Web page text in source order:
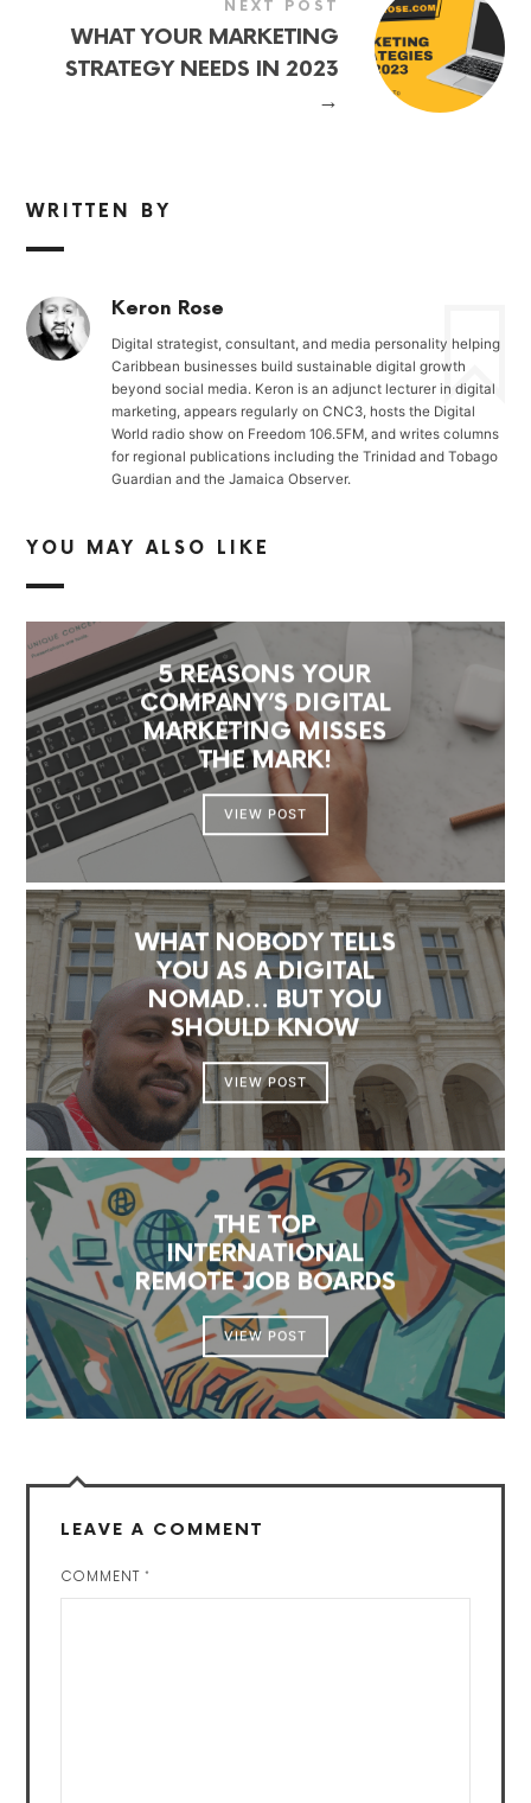
NEXT POST
WHAT YOUR MARKETING
STRATEGY NEEDS IN 2023
→
WRITTEN BY
Keron Rose
Digital strategist, consultant, and media personality helping
Caribbean businesses build sustainable digital growth
beyond social media. Keron is an adjunct lecturer in digital
marketing, appears regularly on CNC3, hosts the Digital
World radio show on Freedom 106.5FM, and writes columns
for regional publications including the Trinidad and Tobago
Guardian and the Jamaica Observer.
YOU MAY ALSO LIKE
5 REASONS YOUR
COMPANY’S DIGITAL
MARKETING MISSES
THE MARK!
VIEW POST
WHAT NOBODY TELLS
YOU AS A DIGITAL
NOMAD… BUT YOU
SHOULD KNOW
VIEW POST
THE TOP
INTERNATIONAL
REMOTE JOB BOARDS
VIEW POST
LEAVE A COMMENT
COMMENT*